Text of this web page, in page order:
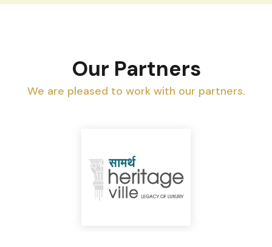
Our Partners
We are pleased to work with our partners.